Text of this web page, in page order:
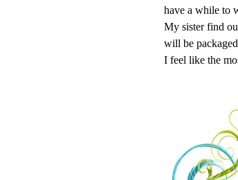
have a while to
My sister find
will be
I feel like the